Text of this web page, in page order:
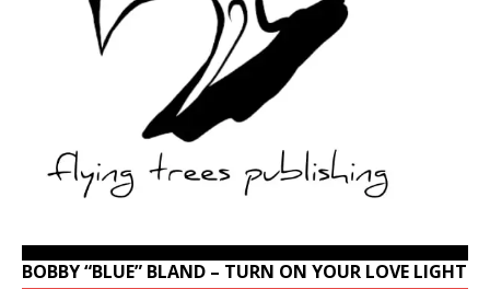
BOBBY “BLUE” BLAND – TURN ON YOUR LOVE LIGHT